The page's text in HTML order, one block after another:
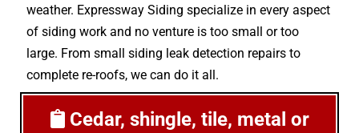
weather. Expressway Siding specialize in every aspect
of siding work and no venture is too small or too
large. From small siding leak detection repairs to
complete re-roofs, we can do it all.
Cedar, shingle, tile, metal or